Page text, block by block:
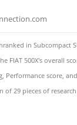
in Subcompact
FIAT 500X's overall
Performance score,
of 29 pieces of